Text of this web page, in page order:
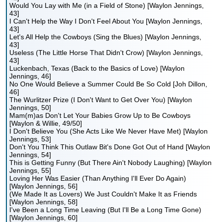
Would You Lay with Me (in a Field of Stone) [Waylon Jennings,
43]
I Can't Help the Way I Don't Feel About You [Waylon Jennings,
43]
Let's All Help the Cowboys (Sing the Blues) [Waylon Jennings,
43]
Useless (The Little Horse That Didn't Crow) [Waylon Jennings,
43]
Luckenbach, Texas (Back to the Basics of Love) [Waylon
Jennings, 46]
No One Would Believe a Summer Could Be So Cold [Joh Dillon,
46]
The Wurlitzer Prize (I Don't Want to Get Over You) [Waylon
Jennings, 50]
Mam(m)as Don't Let Your Babies Grow Up to Be Cowboys
[Waylon & Willie, 49/50]
I Don't Believe You (She Acts Like We Never Have Met) [Waylon
Jennings, 53]
Don't You Think This Outlaw Bit's Done Got Out of Hand [Waylon
Jennings, 54]
This is Getting Funny (But There Ain't Nobody Laughing) [Waylon
Jennings, 55]
Loving Her Was Easier (Than Anything I'll Ever Do Again)
[Waylon Jennings, 56]
(We Made It as Lovers) We Just Couldn't Make It as Friends
[Waylon Jennings, 58]
I've Been a Long Time Leaving (But I'll Be a Long Time Gone)
[Waylon Jennings, 60]